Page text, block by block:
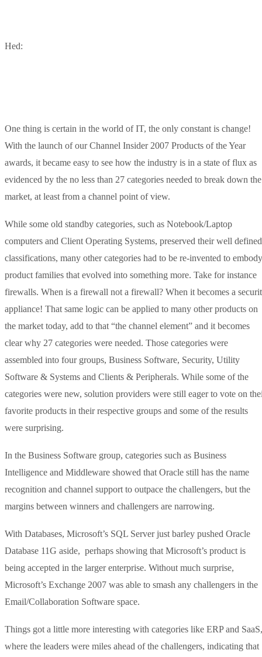
Hed:
One thing is certain in the world of IT, the only constant is change!
With the launch of our Channel Insider 2007 Products of the Year
awards, it became easy to see how the industry is in a state of flux as
evidenced by the no less than 27 categories needed to break down the
market, at least from a channel point of view.
While some old standby categories, such as Notebook/Laptop
computers and Client Operating Systems, preserved their well defined
classifications, many other categories had to be re-invented to embody
product families that evolved into something more. Take for instance
firewalls. When is a firewall not a firewall? When it becomes a
appliance! That same logic can be applied to many other products on
the market today, add to that “the channel element” and it becomes
clear why 27 categories were needed. Those categories were
assembled into four groups, Business Software, Security, Utility
Software & Systems and Clients & Peripherals. While some of the
categories were new, solution providers were still eager to vote on
favorite products in their respective groups and some of the results
were surprising.
In the Business Software group, categories such as Business
Intelligence and Middleware showed that Oracle still has the name
recognition and channel support to outpace the challengers, but the
margins between winners and challengers are narrowing.
With Databases, Microsoft’s SQL Server just barley pushed Oracle
Database 11G aside, perhaps showing that Microsoft’s product is
being accepted in the larger enterprise. Without much surprise,
Microsoft’s Exchange 2007 was able to smash any challengers in the
Email/Collaboration Software space.
Things got a little more interesting with categories like ERP and SaaS,
where the leaders were miles ahead of the challengers, indicating that